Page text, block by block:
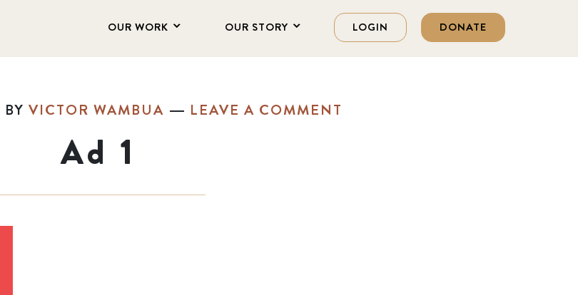
OUR WORK OUR STORY LOGIN DONATE
BY VICTOR WAMBUA LEAVE A COMMENT
Ad 1